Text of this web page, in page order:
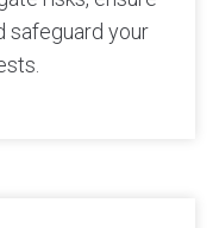
safeguard your